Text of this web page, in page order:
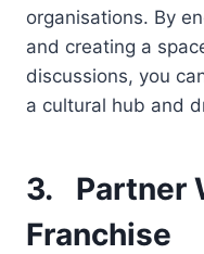
organisations. By
and creating a
discussions, you
a cultural hub and
3. Partner
Franchise